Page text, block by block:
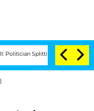
From Husband Bryon